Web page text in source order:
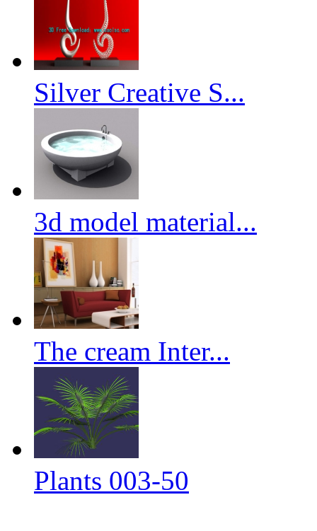
Silver Creative S...
3d model material...
The cream Inter...
Plants 003-50